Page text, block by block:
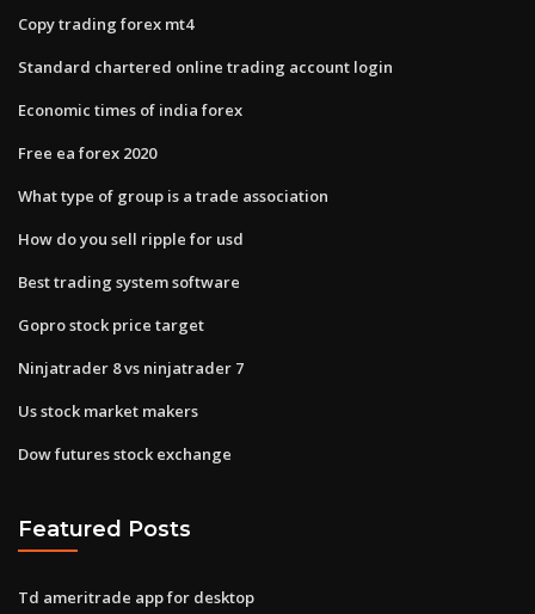
Copy trading forex mt4
Standard chartered online trading account login
Economic times of india forex
Free ea forex 2020
What type of group is a trade association
How do you sell ripple for usd
Best trading system software
Gopro stock price target
Ninjatrader 8 vs ninjatrader 7
Us stock market makers
Dow futures stock exchange
Featured Posts
Td ameritrade app for desktop